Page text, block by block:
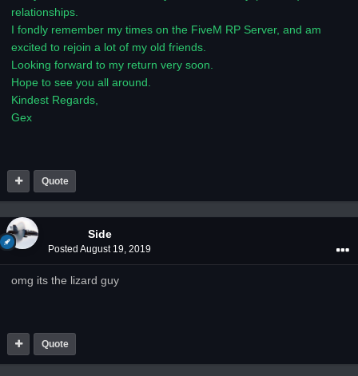
relationships.
I fondly remember my times on the FiveM RP Server, and am
excited to rejoin a lot of my old friends.
Looking forward to my return very soon.
Hope to see you all around.
Kindest Regards,
Gex
Quote
Side
Posted August 19, 2019
omg its the lizard guy
Quote